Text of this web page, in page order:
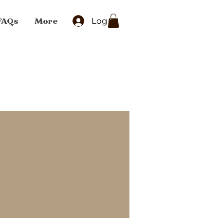
More Log In